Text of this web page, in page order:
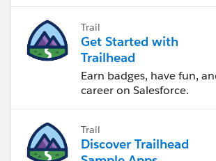
Trail
Get Started with
Trailhead
Earn badges, have fun,
career on Salesforce.
Trail
Discover Trailhead